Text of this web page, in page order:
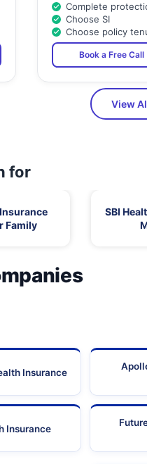
Complete
Choose SI
Choose policy
Book a Free Call
View
for
Family
SBI
Insurance
Insurance